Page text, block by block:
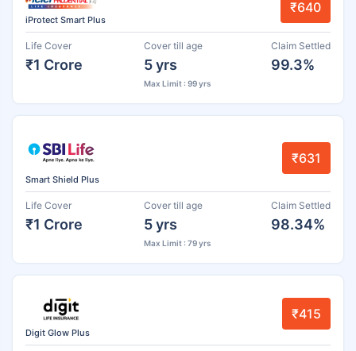
iProtect Smart Plus
₹640
Life Cover
₹1 Crore
Cover till age
5 yrs
Max Limit : 99 yrs
Claim Settled
99.3%
Smart Shield Plus
₹631
Life Cover
₹1 Crore
Cover till age
5 yrs
Max Limit : 79 yrs
Claim Settled
98.34%
Digit Glow Plus
₹415